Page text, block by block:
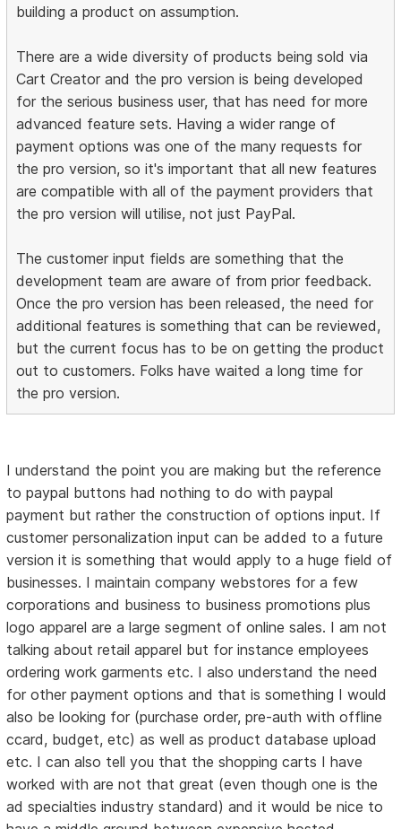
building a product on assumption.
There are a wide diversity of products being sold via
Cart Creator and the pro version is being developed
for the serious business user, that has need for more
advanced feature sets. Having a wider range of
payment options was one of the many requests for
the pro version, so it's important that all new features
are compatible with all of the payment providers that
the pro version will utilise, not just PayPal.
The customer input fields are something that the
development team are aware of from prior feedback.
Once the pro version has been released, the need for
additional features is something that can be reviewed,
but the current focus has to be on getting the product
out to customers. Folks have waited a long time for
the pro version.
I understand the point you are making but the reference
to paypal buttons had nothing to do with paypal
payment but rather the construction of options input. If
customer personalization input can be added to a future
version it is something that would apply to a huge field of
businesses. I maintain company webstores for a few
corporations and business to business promotions plus
logo apparel are a large segment of online sales. I am not
talking about retail apparel but for instance employees
ordering work garments etc. I also understand the need
for other payment options and that is something I would
also be looking for (purchase order, pre-auth with offline
ccard, budget, etc) as well as product database upload
etc. I can also tell you that the shopping carts I have
worked with are not that great (even though one is the
ad specialties industry standard) and it would be nice to